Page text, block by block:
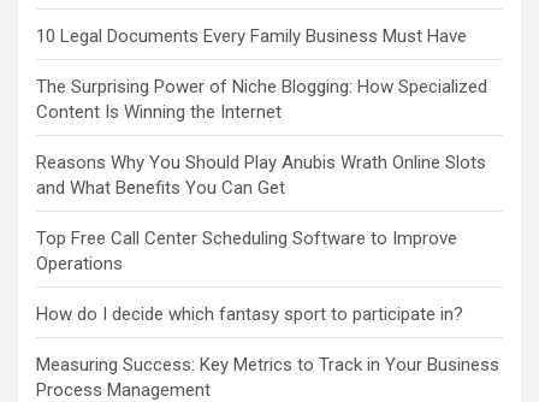
10 Legal Documents Every Family Business Must Have
The Surprising Power of Niche Blogging: How Specialized
Content Is Winning the Internet
Reasons Why You Should Play Anubis Wrath Online Slots
and What Benefits You Can Get
Top Free Call Center Scheduling Software to Improve
Operations
How do I decide which fantasy sport to participate in?
Measuring Success: Key Metrics to Track in Your Business
Process Management